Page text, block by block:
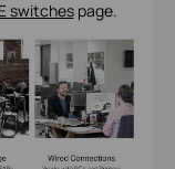
switchespage.